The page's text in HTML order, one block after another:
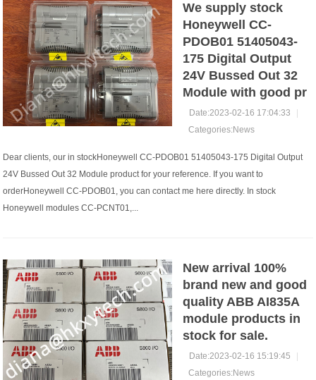
We supply stock
Honeywell CC-
PDOB01 51405043-
175 Digital Output
24V Bussed Out 32
Module with good pr
Date:2023-02-16 17:04:33
Categories:News
Dear clients, our in stockHoneywell CC-PDOB01 51405043-175 Digital Output
24V Bussed Out 32 Module product for your reference. If you want to
orderHoneywell CC-PDOB01, you can contact me here directly. In stock
Honeywell modules CC-PCNT01,...
New arrival 100%
brand new and good
quality ABB AI835A
module products in
stock for sale.
Date:2023-02-16 15:19:45
Categories:News